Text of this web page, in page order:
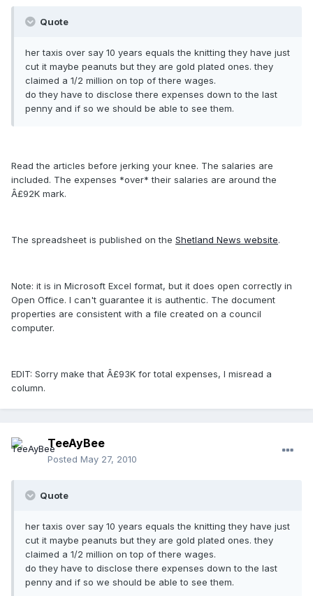
Quote
her taxis over say 10 years equals the knitting they have just
cut it maybe peanuts but they are gold plated ones. they
claimed a 1/2 million on top of there wages.
do they have to disclose there expenses down to the last
penny and if so we should be able to see them.
Read the articles before jerking your knee. The salaries are
included. The expenses *over* their salaries are around the
Â£92K mark.
The spreadsheet is published on the Shetland News website.
Note: it is in Microsoft Excel format, but it does open correctly in
Open Office. I can't guarantee it is authentic. The document
properties are consistent with a file created on a council
computer.
EDIT: Sorry make that Â£93K for total expenses, I misread a
column.
TeeAyBee
Posted May 27, 2010
Quote
her taxis over say 10 years equals the knitting they have just
cut it maybe peanuts but they are gold plated ones. they
claimed a 1/2 million on top of there wages.
do they have to disclose there expenses down to the last
penny and if so we should be able to see them.